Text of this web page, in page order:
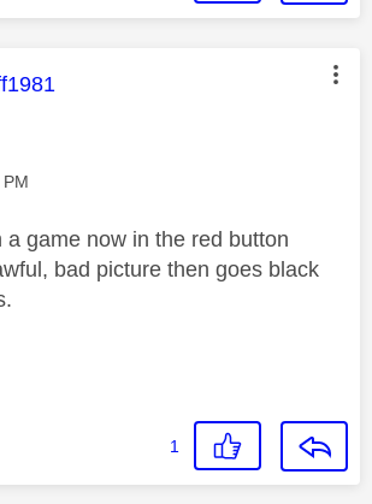
was authored by:
a game now in the red button
bad picture then goes black
1